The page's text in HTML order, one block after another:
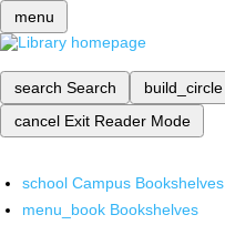
menu
search Search build_circle
cancel Exit Reader Mode
school Campus Bookshelves
menu_book Bookshelves